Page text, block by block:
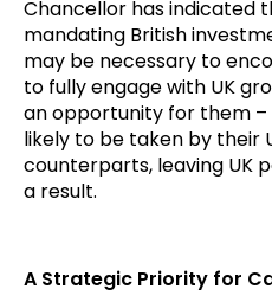
Chancellor has indicated
mandating British
may be necessary to
to fully engage with UK
an opportunity for them –
likely to be taken by their
counterparts, leaving UK
a result.
A Strategic Priority for